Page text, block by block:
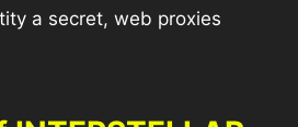
a secret, web proxies